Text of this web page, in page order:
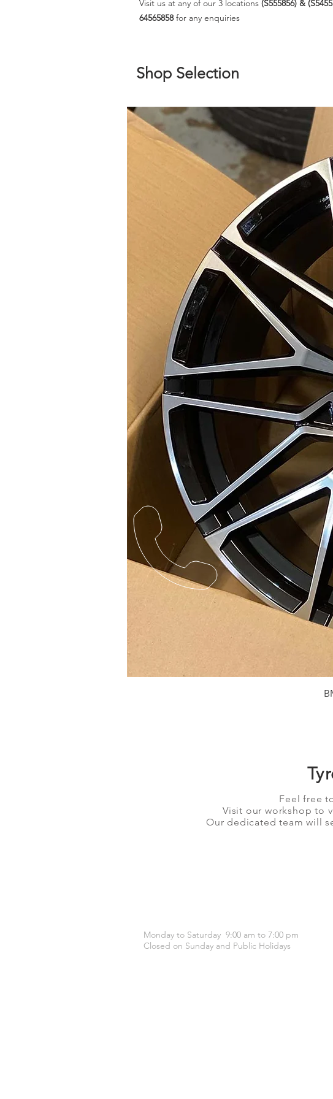
Visit us at any of our 3 locations (S555856) &
64565858for any enquiries
Shop Selection
Feel free
Visit our workshop to
Our dedicated team will
Monday to Saturday 9:00 am to 7:00 pm
Closed on Sunday and Public Holidays